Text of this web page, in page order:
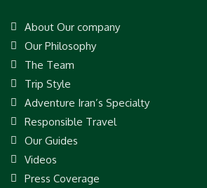
About Our company
Our Philosophy
The Team
Trip Style
Adventure Iran’s Specialty
Responsible Travel
Our Guides
Videos
Press Coverage